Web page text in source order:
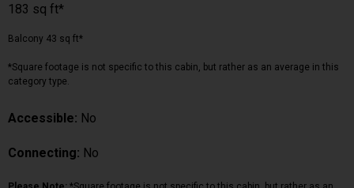
183 sq ft*
Balcony 43 sq ft*
*Square footage is not specific to this cabin, but rather as an average in this
category type.
Accessible: No
Connecting: No